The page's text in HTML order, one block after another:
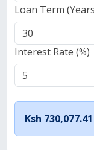
Loan Term
Interest Rate (%)
Ksh